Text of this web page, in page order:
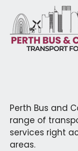
Perth Bus and
range of
services right
areas.